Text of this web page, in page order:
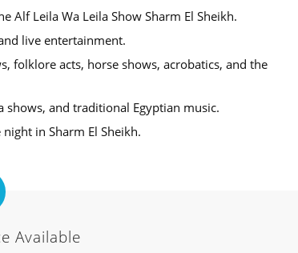
Alf Leila Wa Leila Show Sharm El Sheikh.
live entertainment.
folklore acts, horse shows, acrobatics, and the
and traditional Egyptian music.
in Sharm El Sheikh.
Available